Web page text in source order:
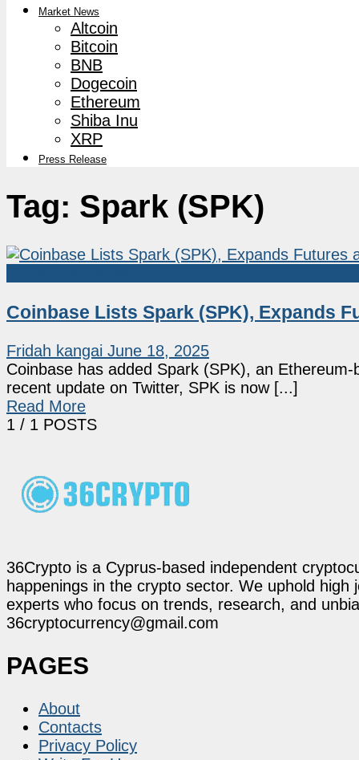
Market News
Altcoin
Bitcoin
BNB
Dogecoin
Ethereum
Shiba Inu
XRP
Press Release
Tag: Spark (SPK)
Coinbase Lists Spark (SPK), Expands
Fridah kangai June 18, 2025
Coinbase has added Spark (SPK), an
recent update on Twitter, SPK is now [...]
Read More
1 / 1 POSTS
36Crypto is a Cyprus-based independent
happenings in the crypto sector. We uphold
experts who focus on trends, research, and
36cryptocurrency@gmail.com
PAGES
About
Contacts
Privacy Policy